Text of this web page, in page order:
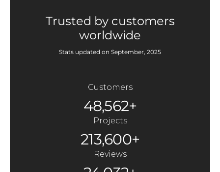
Trusted by customers
worldwide
Stats updated on September, 2025
Customers
48,562+
Projects
213,600+
Reviews